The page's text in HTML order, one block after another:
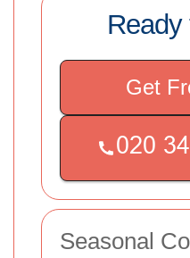
Get
Seasonal